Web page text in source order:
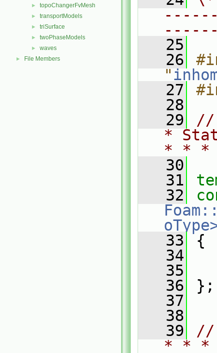
► topoChangerFvMesh
► transportModels
► triSurface
► twoPhaseModels
► waves
► File Members
   25
   26
"
   27
   28
   29
//
*
* *
   30
   31
   32
   33
{
   34
   35
   36
};
   37
   38
   39
//
* * *